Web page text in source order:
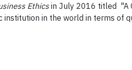
Ethicsin July 2016 titled "A
institution in the world in terms of